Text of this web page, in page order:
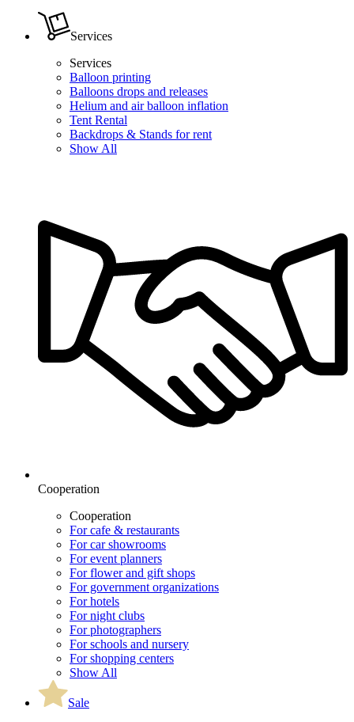
Services
Services
Balloon printing
Balloons drops and releases
Helium and air balloon inflation
Tent Rental
Backdrops & Stands for rent
Show All
Cooperation
Cooperation
For cafe & restaurants
For car showrooms
For event planners
For flower and gift shops
For government organizations
For hotels
For night clubs
For photographers
For schools and nursery
For shopping centers
Show All
Sale